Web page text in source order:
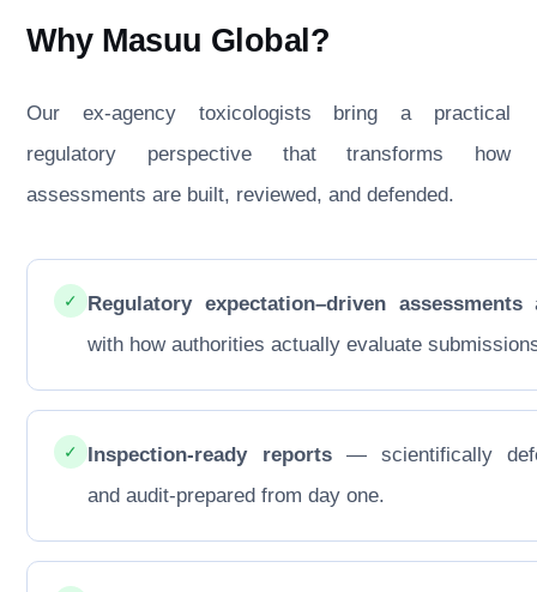
Why Masuu Global?
Our ex-agency toxicologists bring a practical
regulatory perspective that transforms how
assessments are built, reviewed, and defended.
✓ Regulatory expectation–driven assessments
with how authorities actually evaluate
✓ Inspection-ready reports— scientifically
and audit-prepared from day one.